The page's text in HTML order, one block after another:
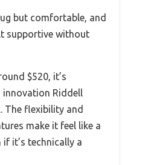
but comfortable, and
supportive without
$520, it’s
innovation Riddell
The flexibility and
make it feel like a
it’s technically a